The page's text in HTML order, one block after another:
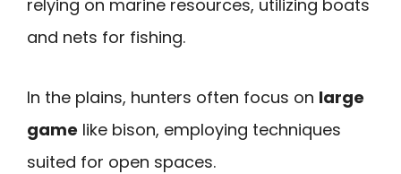
relying on marine resources, utilizing boats
and nets for fishing.
In the plains, hunters often focus on large
game like bison, employing techniques
suited for open spaces.